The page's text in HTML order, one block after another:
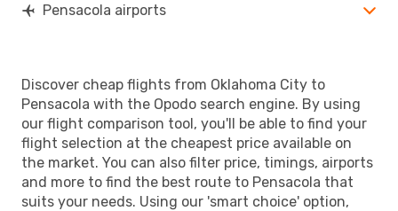
Pensacola airports
Discover cheap flights from Oklahoma City to
Pensacola with the Opodo search engine. By using
our flight comparison tool, you'll be able to find your
flight selection at the cheapest price available on
the market. You can also filter price, timings, airports
and more to find the best route to Pensacola that
suits your needs. Using our 'smart choice' option,